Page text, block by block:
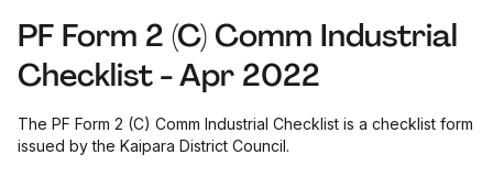
PF Form 2 (C) Comm Industrial
Checklist - Apr 2022
The PF Form 2 (C) Comm Industrial Checklist is a checklist form
issued by the Kaipara District Council.